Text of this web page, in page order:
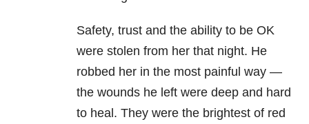
Safety, trust and the ability to be OK
were stolen from her that night. He
robbed her in the most painful way —
the wounds he left were deep and hard
to heal. They were the brightest of red